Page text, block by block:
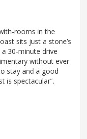
rooms in the
sits just a stone’s
30-minute drive
without ever
stay and a good
is spectacular”.